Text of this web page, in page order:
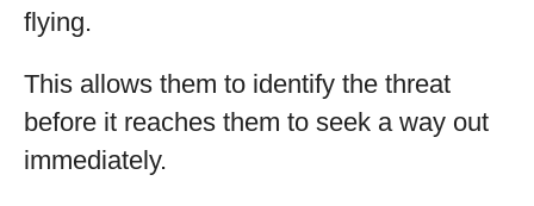
flying.
This allows them to identify the threat
before it reaches them to seek a way out
immediately.